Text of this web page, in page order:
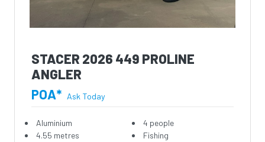
STACER 2026 449 PROLINE
ANGLER
POA* Ask Today
Aluminium
4.55 metres
4 people
Fishing